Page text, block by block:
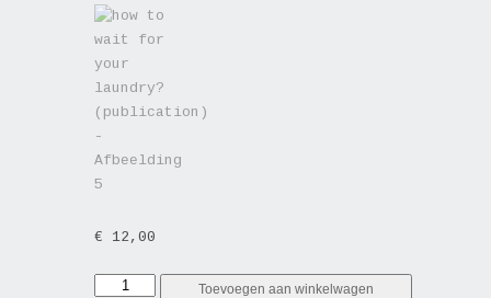
€ 12,00
Toevoegen aan winkelwagen